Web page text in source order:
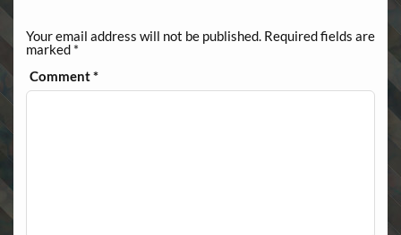
Your email address will not be published. Required fields are
marked *
Comment*